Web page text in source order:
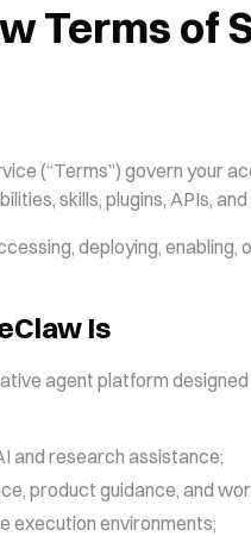
Terms of
(“Terms”) govern your
skills, plugins, APIs,
deploying,
Is
agent platform
and research assistance;
product guidance, and
execution environments;